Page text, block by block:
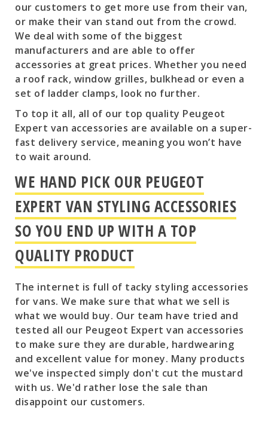
our customers to get more use from their van,
or make their van stand out from the crowd.
We deal with some of the biggest
manufacturers and are able to offer
accessories at great prices. Whether you need
a roof rack, window grilles, bulkhead or even a
set of ladder clamps, look no further.
To top it all, all of our top quality Peugeot
Expert van accessories are available on a super-
fast delivery service, meaning you won’t have
to wait around.
WE HAND PICK OUR PEUGEOT
EXPERT VAN STYLING ACCESSORIES
SO YOU END UP WITH A TOP
QUALITY PRODUCT
The internet is full of tacky styling accessories
for vans. We make sure that what we sell is
what we would buy. Our team have tried and
tested all our Peugeot Expert van accessories
to make sure they are durable, hardwearing
and excellent value for money. Many products
we've inspected simply don't cut the mustard
with us. We'd rather lose the sale than
disappoint our customers.